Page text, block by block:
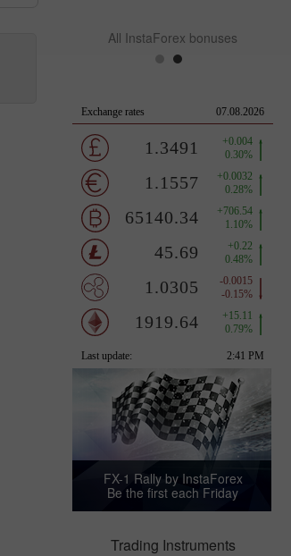
All InstaForex bonuses
FX-1 Rally by InstaForex
Be the first each Friday
Trading Instruments